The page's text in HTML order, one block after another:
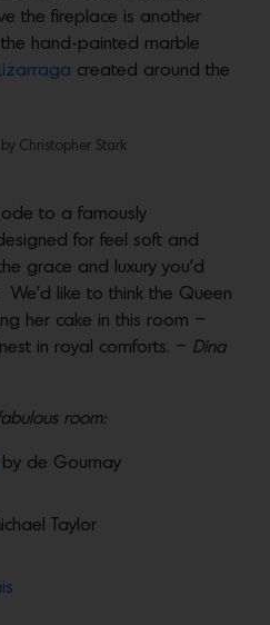
the fireplace is another
hand-painted marble
created around the
Christopher Stark
to a famously
for feel soft and
grace and luxury you’d
like to think the Queen
her cake in this room –
in royal comforts. – Dina
room:
by de Gournay
Taylor